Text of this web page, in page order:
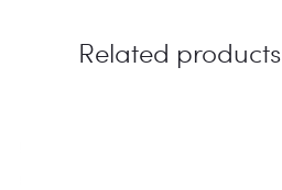
Related products